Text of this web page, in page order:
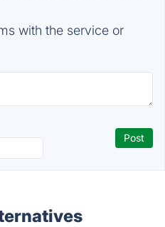
with the service or